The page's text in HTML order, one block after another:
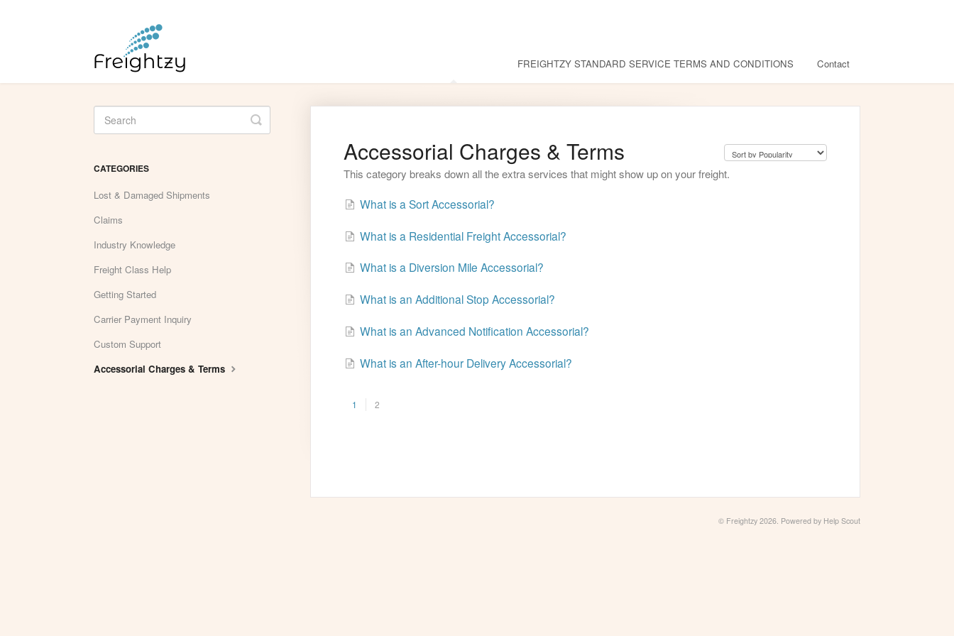
FREIGHTZY STANDARD SERVICE TERMS AND CONDITIONS Contact
Accessorial Charges & Terms
This category breaks down all the extra services that might show up on your freight.
What is a Sort Accessorial?
What is a Residential Freight Accessorial?
What is a Diversion Mile Accessorial?
What is an Additional Stop Accessorial?
What is an Advanced Notification Accessorial?
What is an After-hour Delivery Accessorial?
1 2
Toggle
Search
CATEGORIES
Lost & Damaged Shipments
Claims
Industry Knowledge
Freight Class Help
Getting Started
Carrier Payment Inquiry
Custom Support
Accessorial Charges & Terms
© Freightzy 2026. Powered by Help Scout